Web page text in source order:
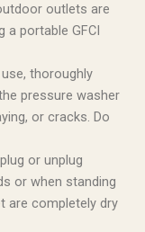
outlets are
a portable GFCI
thoroughly
pressure washer
or cracks. Do
or unplug
or when standing
are completely dry